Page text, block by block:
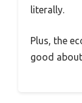
literally.
Plus, the
good